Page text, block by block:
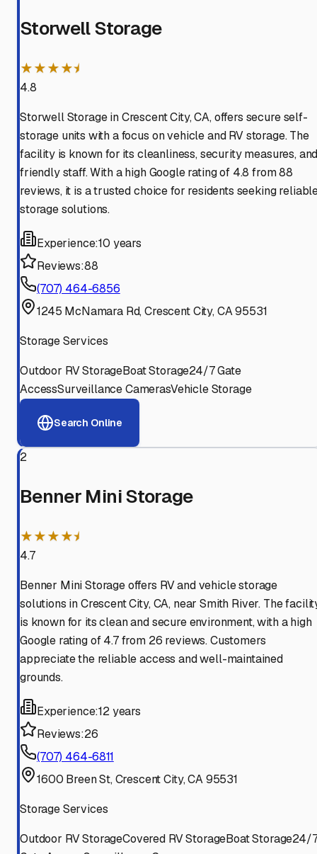
Storwell Storage
★★★★⯨
4.8
Storwell Storage in Crescent City, CA, offers secure self-
storage units with a focus on vehicle and RV storage. The
facility is known for its cleanliness, security measures,
friendly staff. With a high Google rating of 4.8 from 88
reviews, it is a trusted choice for residents seeking
storage solutions.
Experience:10 years
Reviews:88
(707) 464-6856
1245 McNamara Rd, Crescent City, CA 95531
Storage Services
Outdoor RV StorageBoat Storage24/7 Gate
AccessSurveillance CamerasVehicle Storage
Search Online
2
Benner Mini Storage
★★★★⯨
4.7
Benner Mini Storage offers RV and vehicle storage
solutions in Crescent City, CA, near Smith River. The
is known for its clean and secure environment, with a high
Google rating of 4.7 from 26 reviews. Customers
appreciate the reliable access and well-maintained
grounds.
Experience:12 years
Reviews:26
(707) 464-6811
1600 Breen St, Crescent City, CA 95531
Storage Services
Outdoor RV StorageCovered RV StorageBoat Storage24/